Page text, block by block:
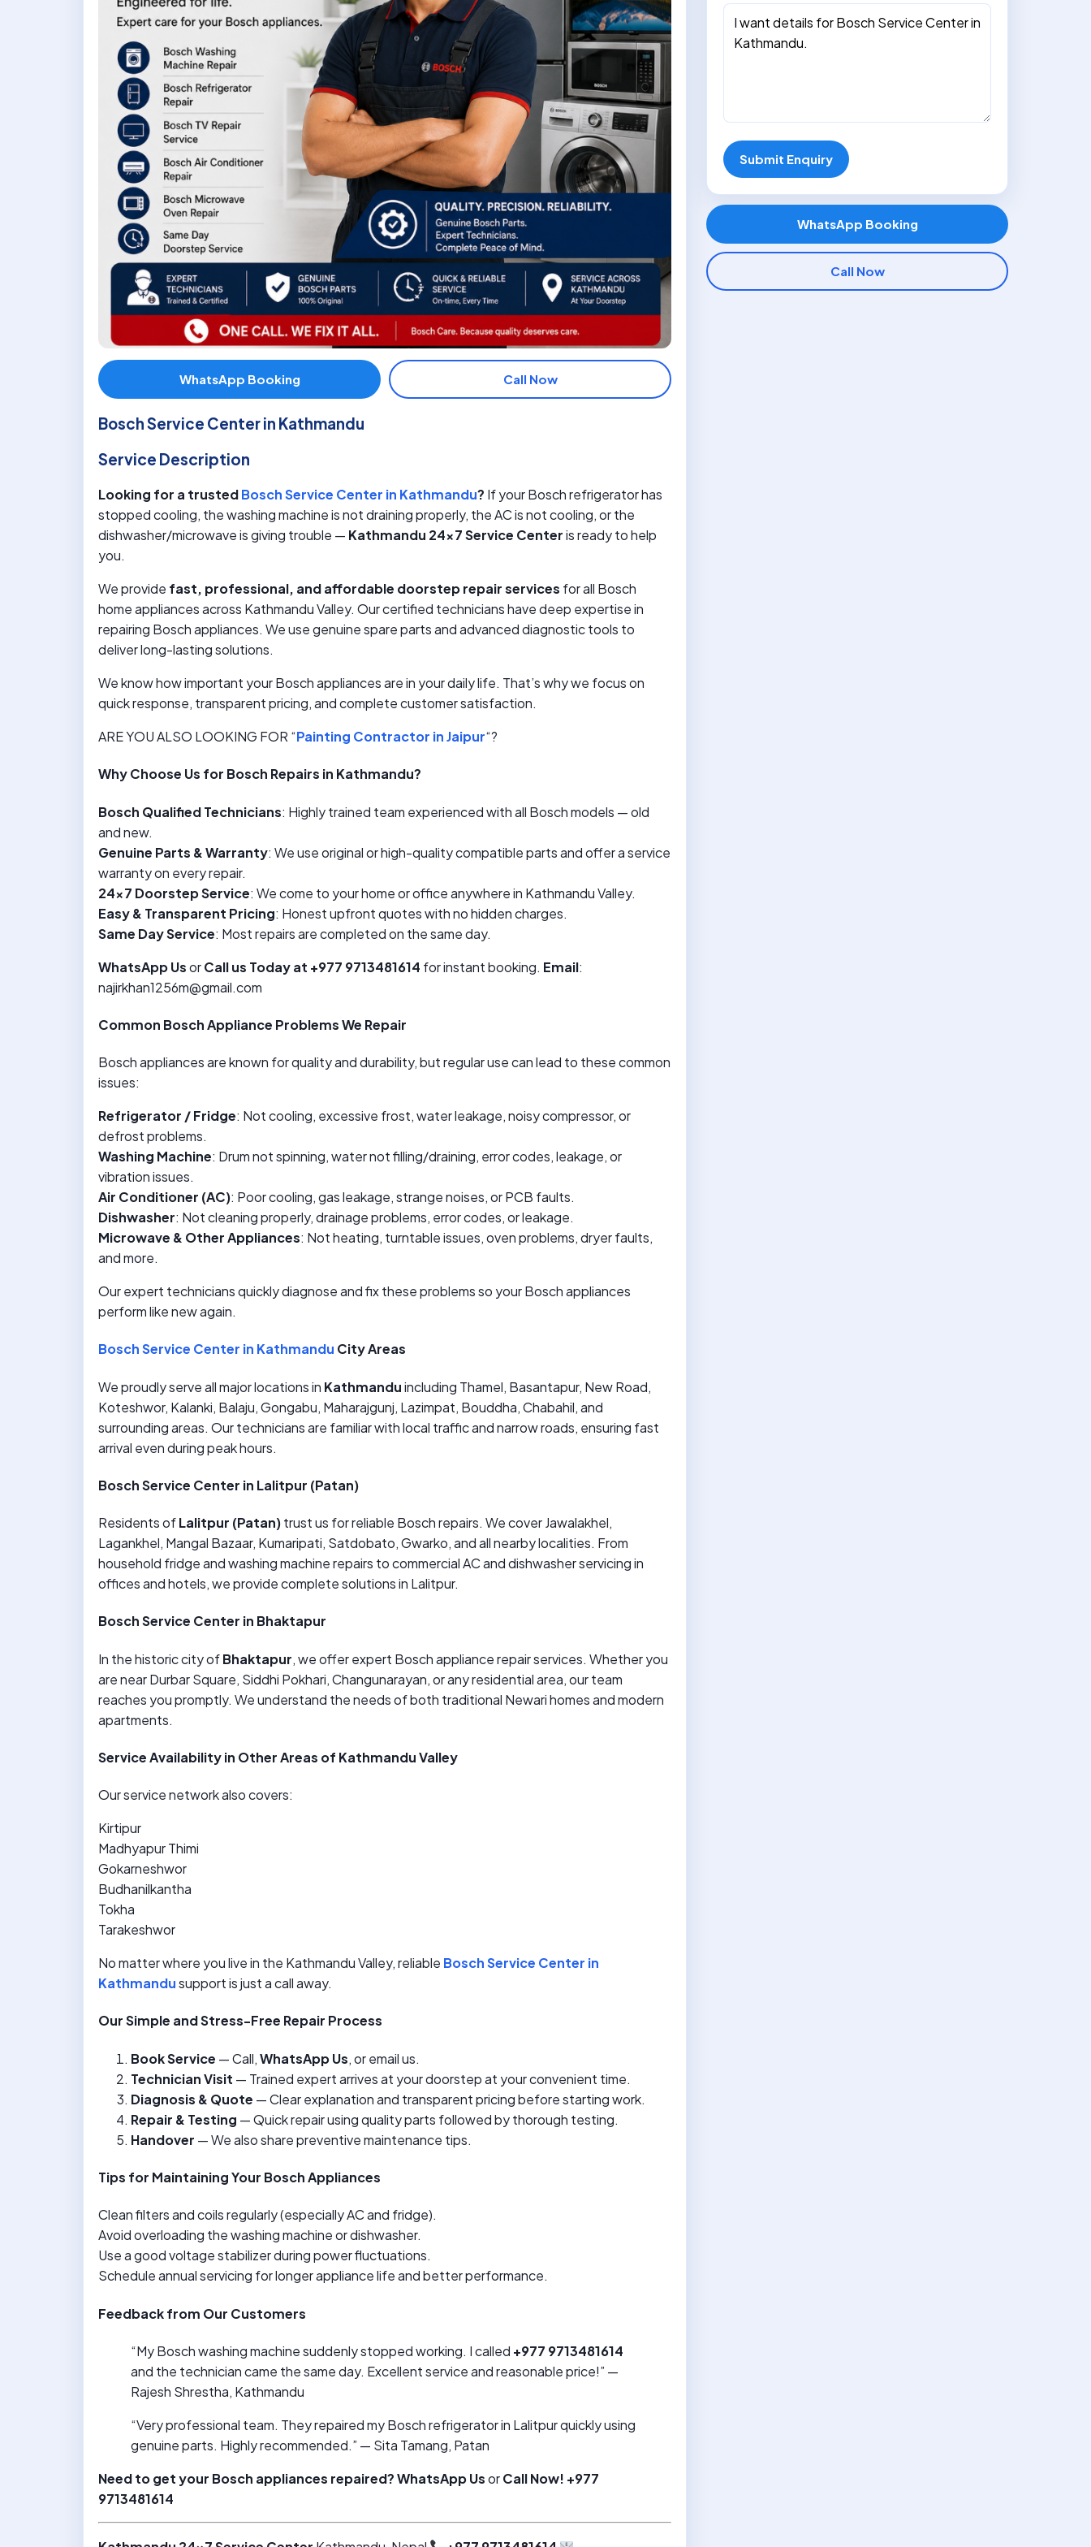
WhatsApp Booking Call Now
Bosch Service Center in Kathmandu
Service Description
Looking for a trustedBosch Service Center in Kathmandu? If your Bosch refrigerator has
stopped cooling, the washing machine is not draining properly, the AC is not cooling, or the
dishwasher/microwave is giving trouble — Kathmandu 24×7 Service Centeris ready to help
you.
We provide fast, professional, and affordable doorstep repair services for all Bosch
home appliances across Kathmandu Valley. Our certified technicians have deep expertise in
repairing Bosch appliances. We use genuine spare parts and advanced diagnostic tools to
deliver long-lasting solutions.
We know how important your Bosch appliances are in your daily life. That’s why we focus on
quick response, transparent pricing, and complete customer satisfaction.
ARE YOU ALSO LOOKING FOR “Painting Contractor in Jaipur“?
Why Choose Us for Bosch Repairs in Kathmandu?
Bosch Qualified Technicians: Highly trained team experienced with all Bosch models — old
and new.
Genuine Parts & Warranty: We use original or high-quality compatible parts and offer a service
warranty on every repair.
24×7 Doorstep Service: We come to your home or office anywhere in Kathmandu Valley.
Easy & Transparent Pricing: Honest upfront quotes with no hidden charges.
Same Day Service: Most repairs are completed on the same day.
WhatsApp UsorCall us Today at +977 9713481614 for instant booking. Email:
najirkhan1256m@gmail.com
Common Bosch Appliance Problems We Repair
Bosch appliances are known for quality and durability, but regular use can lead to these common
issues:
Refrigerator / Fridge: Not cooling, excessive frost, water leakage, noisy compressor, or
defrost problems.
Washing Machine: Drum not spinning, water not filling/draining, error codes, leakage, or
vibration issues.
Air Conditioner (AC): Poor cooling, gas leakage, strange noises, or PCB faults.
Dishwasher: Not cleaning properly, drainage problems, error codes, or leakage.
Microwave & Other Appliances: Not heating, turntable issues, oven problems, dryer faults,
and more.
Our expert technicians quickly diagnose and fix these problems so your Bosch appliances
perform like new again.
Bosch Service Center in Kathmandu City Areas
We proudly serve all major locations in Kathmanduincluding Thamel, Basantapur, New Road,
Koteshwor, Kalanki, Balaju, Gongabu, Maharajgunj, Lazimpat, Bouddha, Chabahil, and
surrounding areas. Our technicians are familiar with local traffic and narrow roads, ensuring fast
arrival even during peak hours.
Bosch Service Center in Lalitpur (Patan)
Residents ofLalitpur (Patan)trust us for reliable Bosch repairs. We cover Jawalakhel,
Lagankhel, Mangal Bazaar, Kumaripati, Satdobato, Gwarko, and all nearby localities. From
household fridge and washing machine repairs to commercial AC and dishwasher servicing in
offices and hotels, we provide complete solutions in Lalitpur.
Bosch Service Center in Bhaktapur
In the historic city ofBhaktapur, we offer expert Bosch appliance repair services. Whether you
are near Durbar Square, Siddhi Pokhari, Changunarayan, or any residential area, our team
reaches you promptly. We understand the needs of both traditional Newari homes and modern
apartments.
Service Availability in Other Areas of Kathmandu Valley
Our service network also covers:
Kirtipur
Madhyapur Thimi
Gokarneshwor
Budhanilkantha
Tokha
Tarakeshwor
No matter where you live in the Kathmandu Valley, reliable Bosch Service Center in
Kathmandusupport is just a call away.
Our Simple and Stress-Free Repair Process
Book Service — Call,WhatsApp Us, or email us.
Technician Visit — Trained expert arrives at your doorstep at your convenient time.
Diagnosis & Quote — Clear explanation and transparent pricing before starting work.
Repair & Testing — Quick repair using quality parts followed by thorough testing.
Handover — We also share preventive maintenance tips.
Tips for Maintaining Your Bosch Appliances
Clean filters and coils regularly (especially AC and fridge).
Avoid overloading the washing machine or dishwasher.
Use a good voltage stabilizer during power fluctuations.
Schedule annual servicing for longer appliance life and better performance.
Feedback from Our Customers
“My Bosch washing machine suddenly stopped working. I called +977 9713481614
and the technician came the same day. Excellent service and reasonable price!” —
Rajesh Shrestha, Kathmandu
“Very professional team. They repaired my Bosch refrigerator in Lalitpur quickly using
genuine parts. Highly recommended.” — Sita Tamang, Patan
Need to get your Bosch appliances repaired?WhatsApp UsorCall Now! +977
9713481614
Submit Enquiry
WhatsApp Booking
Call Now